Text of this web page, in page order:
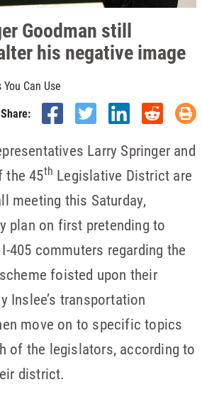
Goodman still
his negative image
You Can Use
Share:
Larry Springer and
the 45th Legislative District are
meeting this Saturday,
plan on first pretending to
405 commuters regarding the
foisted upon their
Inslee’s transportation
move on to specific topics
of the legislators, according to
district.